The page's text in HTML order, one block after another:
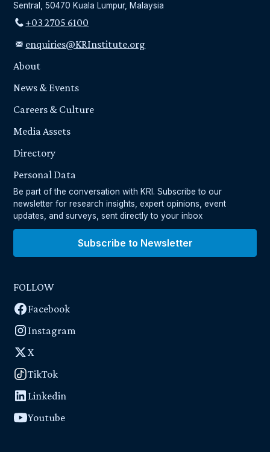
Sentral, 50470 Kuala Lumpur, Malaysia
+03 2705 6100
enquiries@KRInstitute.org
About
News & Events
Careers & Culture
Media Assets
Directory
Personal Data
Be part of the conversation with KRI. Subscribe to our
newsletter for research insights, expert opinions, event
updates, and surveys, sent directly to your inbox
Subscribe to Newsletter
FOLLOW
Facebook
Instagram
X
TikTok
Linkedin
Youtube